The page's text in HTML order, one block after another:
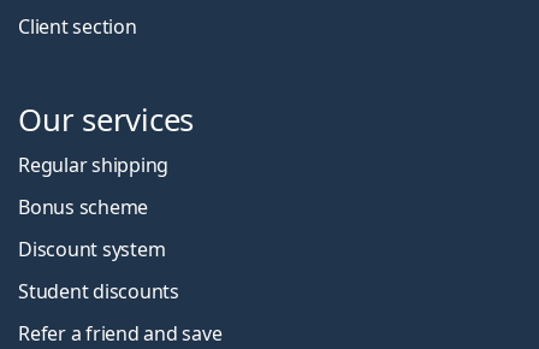
Client section
Our services
Regular shipping
Bonus scheme
Discount system
Student discounts
Refer a friend and save